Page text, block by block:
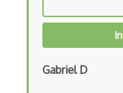
Touchpad
Ubuntu Touch
Gabriel D